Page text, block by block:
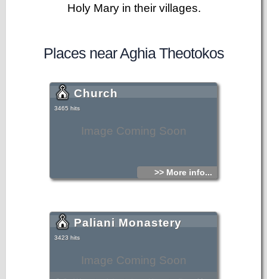
Holy Mary in their villages.
Places near Aghia Theotokos
Image Coming Soon
Church
3465 hits
>> More info...
Image Coming Soon
Paliani Monastery
3423 hits